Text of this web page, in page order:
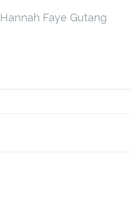
Hannah Faye Gutang